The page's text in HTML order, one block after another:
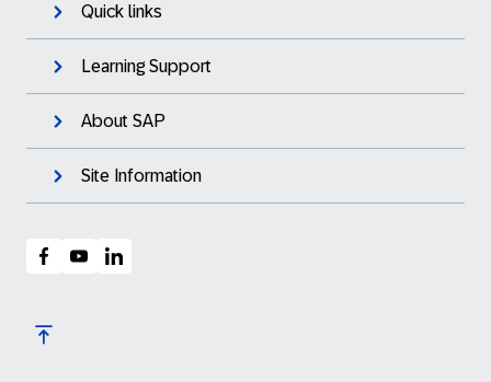
Quick links
Learning Support
About SAP
Site Information